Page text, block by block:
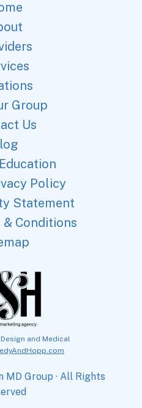
Group
Us
Policy
Statement
& Conditions
and Medical
MD Group · All Rights